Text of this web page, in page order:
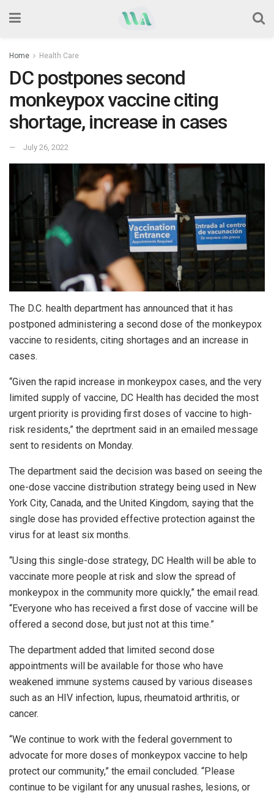
Home Health Care
DC postpones second
monkeypox vaccine citing
shortage, increase in cases
July 26, 2022
The D.C. health department has announced that it has
postponed administering a second dose of the monkeypox
vaccine to residents, citing shortages and an increase in
cases.
“Given the rapid increase in monkeypox cases, and the very
limited supply of vaccine, DC Health has decided the most
urgent priority is providing first doses of vaccine to high-
risk residents,” the deprtment said in an emailed message
sent to residents on Monday.
The department said the decision was based on seeing the
one-dose vaccine distribution strategy being used in New
York City, Canada, and the United Kingdom, saying that the
single dose has provided effective protection against the
virus for at least six months.
“Using this single-dose strategy, DC Health will be able to
vaccinate more people at risk and slow the spread of
monkeypox in the community more quickly,” the email read.
“Everyone who has received a first dose of vaccine will be
offered a second dose, but just not at this time.”
The department added that limited second dose
appointments will be available for those who have
weakened immune systems caused by various diseases
such as an HIV infection, lupus, rheumatoid arthritis, or
cancer.
“We continue to work with the federal government to
advocate for more doses of monkeypox vaccine to help
protect our community,” the email concluded. “Please
continue to be vigilant for any unusual rashes, lesions, or